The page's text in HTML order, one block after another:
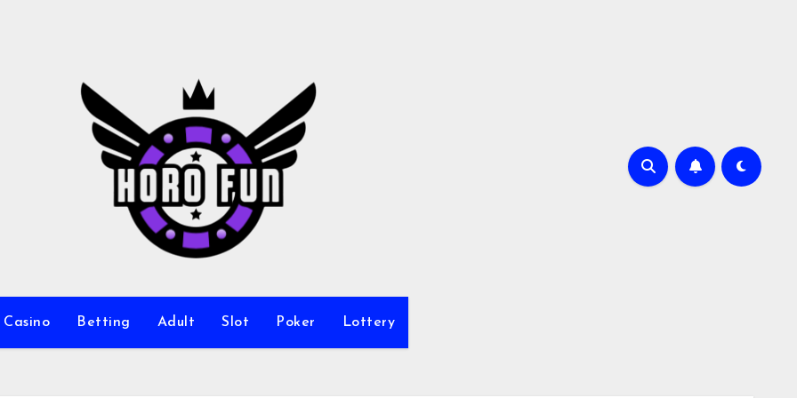
Casino Betting Adult Slot Poker Lottery